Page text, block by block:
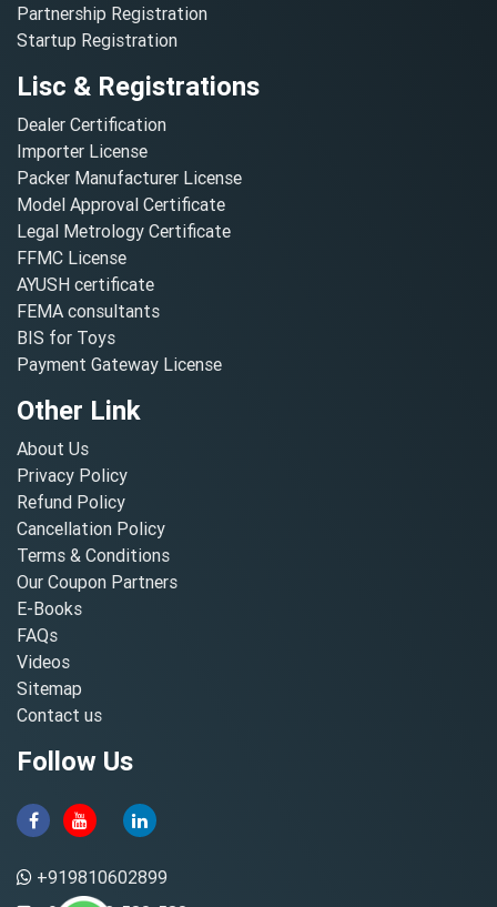
Partnership Registration
Startup Registration
Lisc & Registrations
Dealer Certification
Importer License
Packer Manufacturer License
Model Approval Certificate
Legal Metrology Certificate
FFMC License
AYUSH certificate
FEMA consultants
BIS for Toys
Payment Gateway License
Other Link
About Us
Privacy Policy
Refund Policy
Cancellation Policy
Terms & Conditions
Our Coupon Partners
E-Books
FAQs
Videos
Sitemap
Contact us
Follow Us
+919810602899